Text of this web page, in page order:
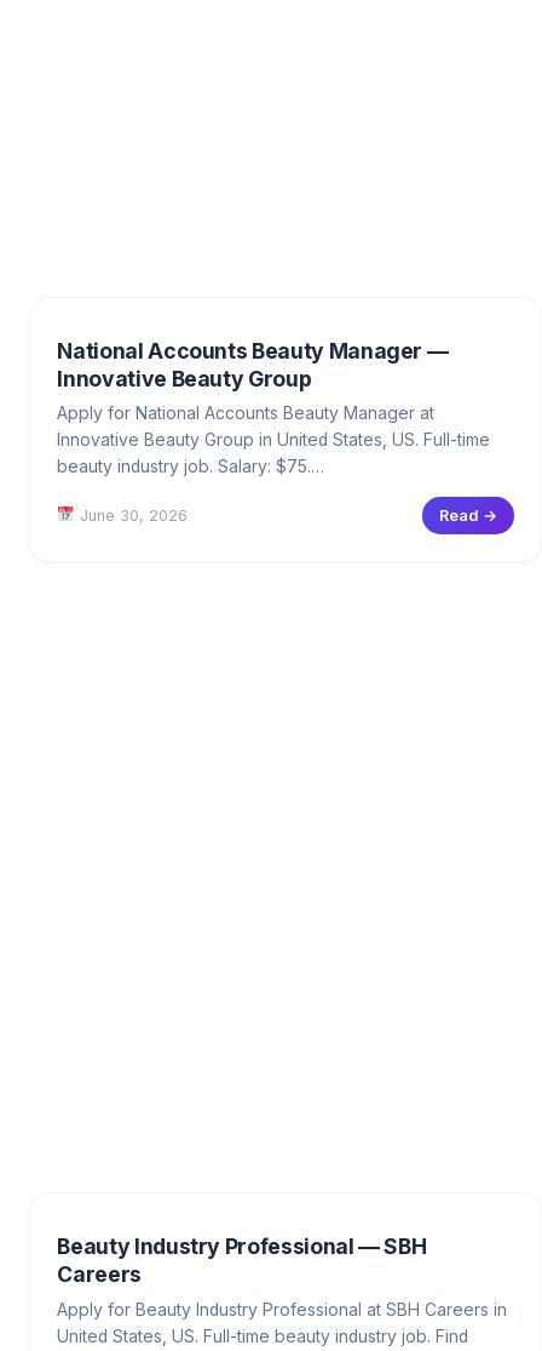
National Accounts Beauty Manager —
Innovative Beauty Group
Apply for National Accounts Beauty Manager at
Innovative Beauty Group in United States, US. Full-time
beauty industry job. Salary: $75.…
June 30, 2026 Read →
Beauty Industry Professional — SBH
Careers
Apply for Beauty Industry Professional at SBH Careers in
United States, US. Full-time beauty industry job. Find